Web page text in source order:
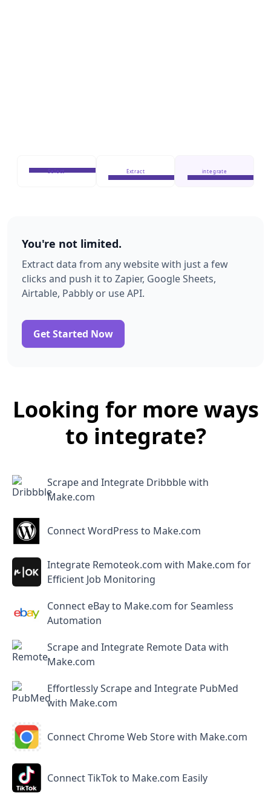
Select Extract integrate
You're not limited.
Extract data from any website with just a few
clicks and push it to Zapier, Google Sheets,
Airtable, Pabbly or use API.
Get Started Now
Looking for more ways
to integrate?
Scrape and Integrate Dribbble with
Make.com
Connect WordPress to Make.com
Integrate Remoteok.com with Make.com for
Efficient Job Monitoring
Connect eBay to Make.com for Seamless
Automation
Scrape and Integrate Remote Data with
Make.com
Effortlessly Scrape and Integrate PubMed
with Make.com
Connect Chrome Web Store with Make.com
Connect TikTok to Make.com Easily